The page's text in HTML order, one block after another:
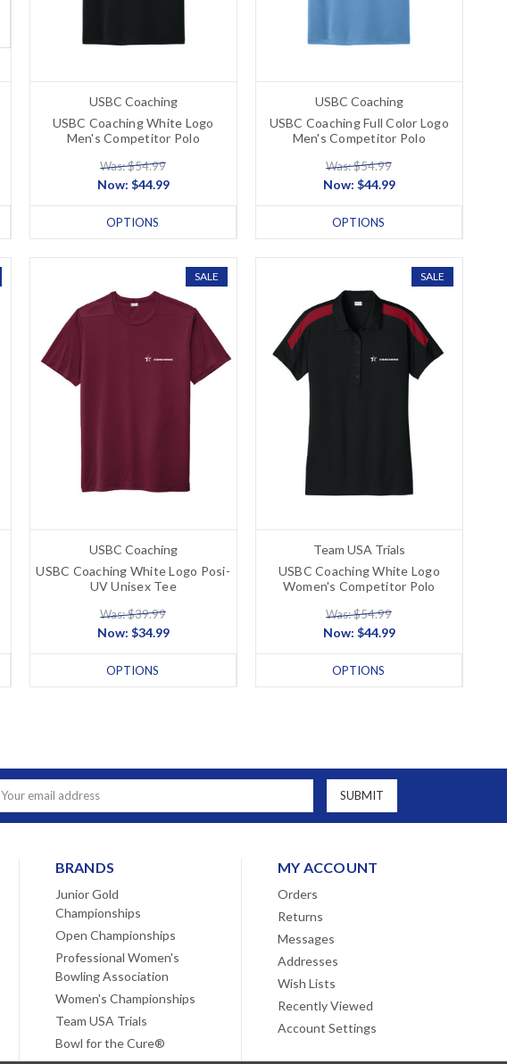
USBC Coaching
USBC Coaching White Logo
Men's Competitor Polo
Was: $54.99
Now: $44.99
OPTIONS
USBC Coaching
USBC Coaching Full Color Logo
Men's Competitor Polo
Was: $54.99
Now: $44.99
OPTIONS
SALE
USBC Coaching
USBC Coaching White Logo Posi-
UV Unisex Tee
Was: $39.99
Now: $34.99
OPTIONS
SALE
Team USA Trials
USBC Coaching White Logo
Women's Competitor Polo
Was: $54.99
Now: $44.99
OPTIONS
BRANDS
Junior Gold
Championships
Open Championships
Professional Women's
Bowling Association
Women's Championships
Team USA Trials
Bowl for the Cure®
MY ACCOUNT
Orders
Returns
Messages
Addresses
Wish Lists
Recently Viewed
Account Settings